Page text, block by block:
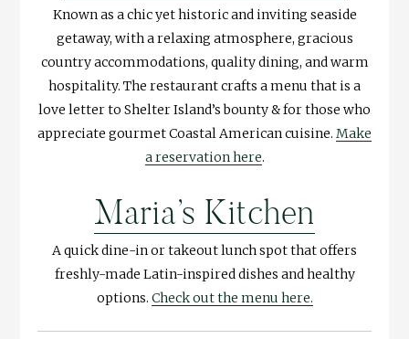
Known as a chic yet historic and inviting seaside
getaway, with a relaxing atmosphere, gracious
country accommodations, quality dining, and warm
hospitality. The restaurant crafts a menu that is a
love letter to Shelter Island’s bounty & for those who
appreciate gourmet Coastal American cuisine. Make
a reservation here.
Maria’s Kitchen
A quick dine-in or takeout lunch spot that offers
freshly-made Latin-inspired dishes and healthy
options. Check out the menu here.